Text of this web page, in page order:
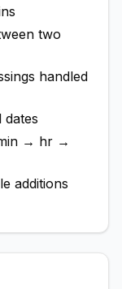
two
handled
dates
→ hr →
additions